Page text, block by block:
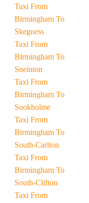
Taxi From
Birmingham To
Skegness
Taxi From
Birmingham To
Sneinton
Taxi From
Birmingham To
Sookholme
Taxi From
Birmingham To
South-Carlton
Taxi From
Birmingham To
South-Clifton
Taxi From